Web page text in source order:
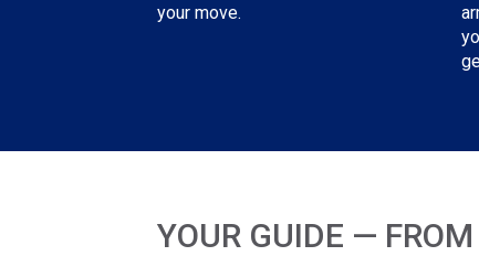
your move.
YOUR GUIDE —